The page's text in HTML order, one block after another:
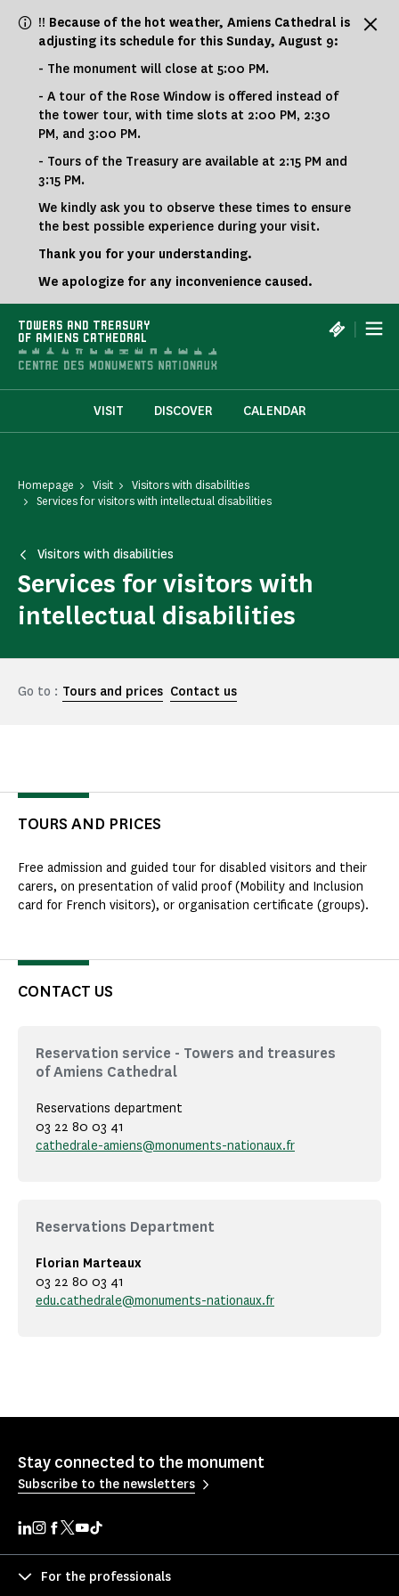
!! Because of the hot weather, Amiens Cathedral is
adjusting its schedule for this Sunday, August 9:
- The monument will close at 5:00 PM.
- A tour of the Rose Window is offered instead of
the tower tour, with time slots at 2:00 PM, 2:30
PM, and 3:00 PM.
- Tours of the Treasury are available at 2:15 PM and
3:15 PM.
We kindly ask you to observe these times to ensure
the best possible experience during your visit.
Thank you for your understanding.
We apologize for any inconvenience caused.
TOWERS AND TREASURY
OF AMIENS CATHEDRAL
|
VISIT DISCOVER CALENDAR
Homepage Visit
Visitors with disabilities
Services for visitors with intellectual disabilities
Visitors with disabilities
Services for visitors with
intellectual disabilities
Go to : Tours and prices Contact us
TOURS AND PRICES
Free admission and guided tour for disabled visitors and their
carers, on presentation of valid proof (Mobility and Inclusion
card for French visitors), or organisation certificate (groups).
CONTACT US
Reservation service - Towers and treasures
of Amiens Cathedral
Reservations department
03 22 80 03 41
cathedrale-amiens@monuments-nationaux.fr
Reservations Department
Florian Marteaux
03 22 80 03 41
edu.cathedrale@monuments-nationaux.fr
Stay connected to the monument
Subscribe to the newsletters
For the professionals